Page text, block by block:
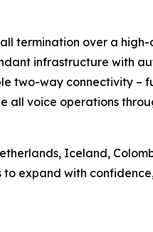
termination over a
infrastructure with
two-way connectivity –
all voice operations
Iceland,
expand with